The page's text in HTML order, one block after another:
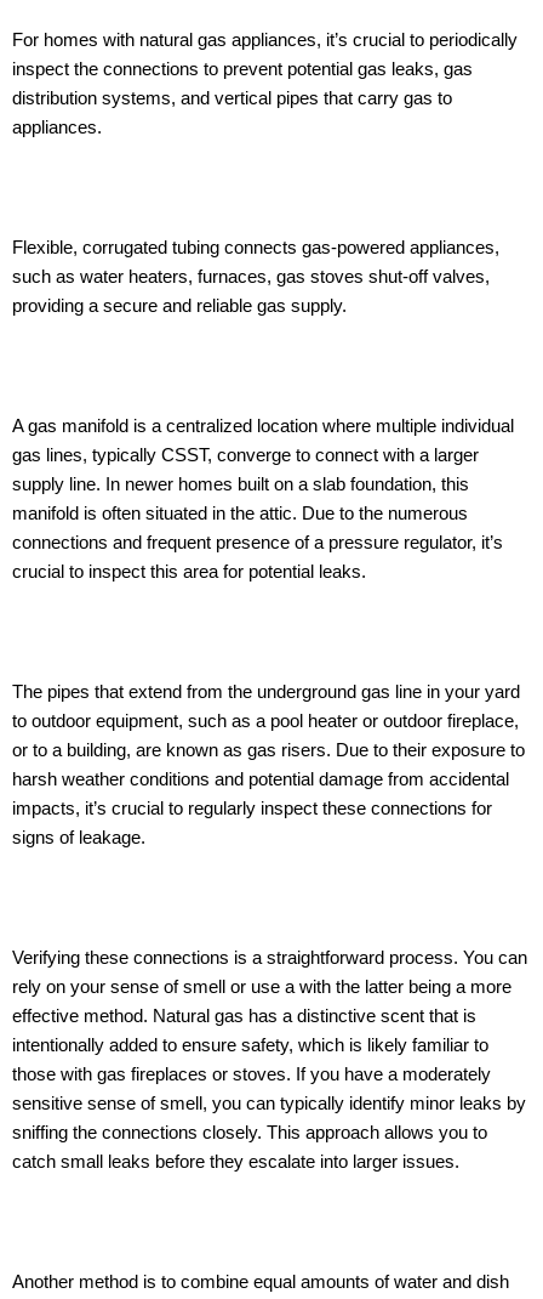
For homes with natural gas appliances, it’s crucial to periodically
inspect the connections to prevent potential gas leaks, gas
distribution systems, and vertical pipes that carry gas to
appliances.
Flexible, corrugated tubing connects gas-powered appliances,
such as water heaters, furnaces, gas stoves shut-off valves,
providing a secure and reliable gas supply.
A gas manifold is a centralized location where multiple individual
gas lines, typically CSST, converge to connect with a larger
supply line. In newer homes built on a slab foundation, this
manifold is often situated in the attic. Due to the numerous
connections and frequent presence of a pressure regulator, it’s
crucial to inspect this area for potential leaks.
The pipes that extend from the underground gas line in your yard
to outdoor equipment, such as a pool heater or outdoor fireplace,
or to a building, are known as gas risers. Due to their exposure to
harsh weather conditions and potential damage from accidental
impacts, it’s crucial to regularly inspect these connections for
signs of leakage.
Verifying these connections is a straightforward process. You can
rely on your sense of smell or use a with the latter being a more
effective method. Natural gas has a distinctive scent that is
intentionally added to ensure safety, which is likely familiar to
those with gas fireplaces or stoves. If you have a moderately
sensitive sense of smell, you can typically identify minor leaks by
sniffing the connections closely. This approach allows you to
catch small leaks before they escalate into larger issues.
Another method is to combine equal amounts of water and dish